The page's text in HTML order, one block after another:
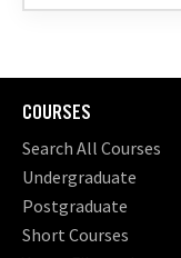
COURSES
Search All Courses
Undergraduate
Postgraduate
Short Courses